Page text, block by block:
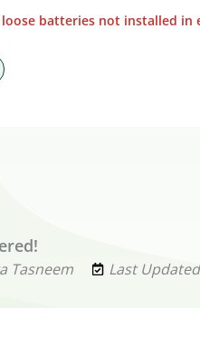
batteries not installed
Tasneem Last